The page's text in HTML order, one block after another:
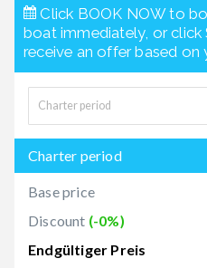
Click BOOK NOW to
boat immediately, or click
receive an offer based on
Charter period
Base price
Discount (-0%)
Endgültiger Preis